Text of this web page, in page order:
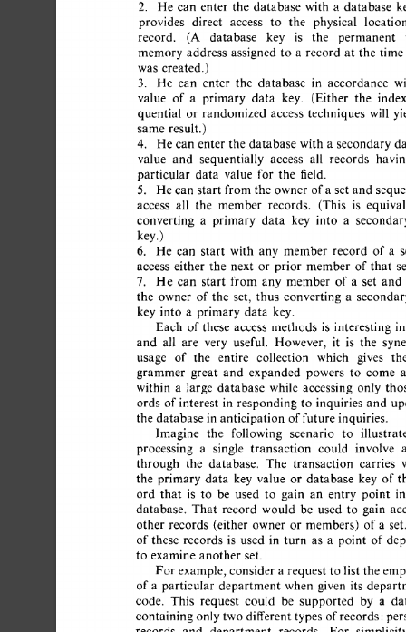
2.
He can enter the database with a database
provides direct access to the physical
location
record.
(A database key is the permanent
memory address assigned to a record at the time
was created.)
3.
He can enter the database in accordance
value of a primary data key. (Either the
quential or randomized access techniques will
same result.)
4.
He can enter the database with a secondary
value and sequentially access all records
particular data value for the field.
5.
He can start from the owner of a set and
access all the member records. (This is
converting a primary data key into a
key.)
6.
He can start with any member record of a
access either the next or prior member of that
7.
He can start from any member of a set and
the owner of the set, thus converting a
key into a primary data key.
Each of these access methods is interesting in
and all are very useful. However, it is the
usage of the entire collection which gives
the
grammer great and expanded powers to come
within a large database while accessing only
ords of interest in responding to inquiries and
the database in anticipation of future inquiries.
Imagine the following scenario to illustrate
processing a single transaction could involve a
through the database. The transaction carries
the primary data key value or database key of
ord that is to be used to gain an entry point
database. That record would be used to gain
other records (either owner or members) of a set.
of these records is used in turn as a point of
to examine another set.
For example, consider a request to list the
of a particular department when given its
code. This request could be supported by a
containing only two different types of